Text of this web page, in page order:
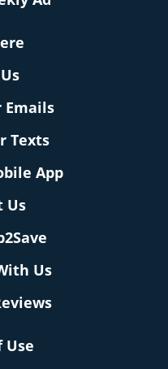
Emails
Texts
App
Us
Us
Use